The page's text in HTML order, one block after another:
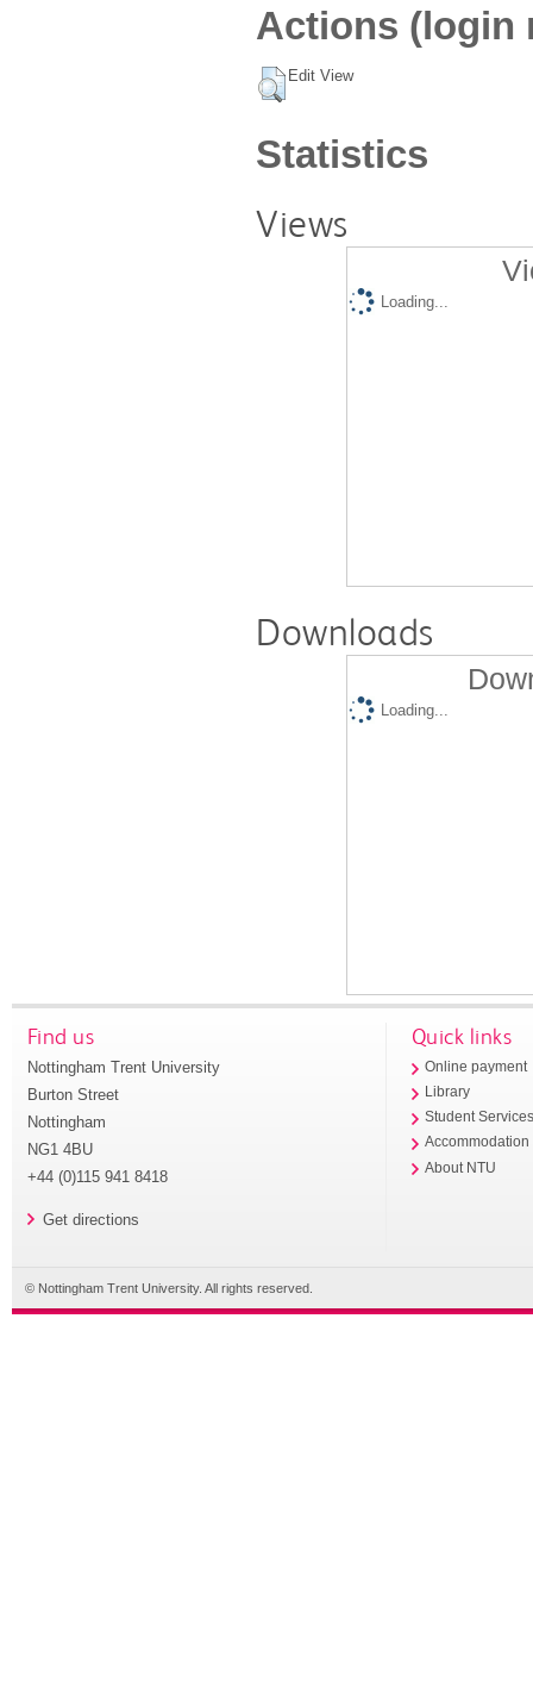
Actions (login
Edit View
Statistics
Views
Loading...
Downloads
Loading...
Find us
Nottingham Trent University
Burton Street
Nottingham
NG1 4BU
+44 (0)115 941 8418
Get directions
Quick links
Online payment
Library
Student
Accommodation
About NTU
© Nottingham Trent University. All rights reserved.